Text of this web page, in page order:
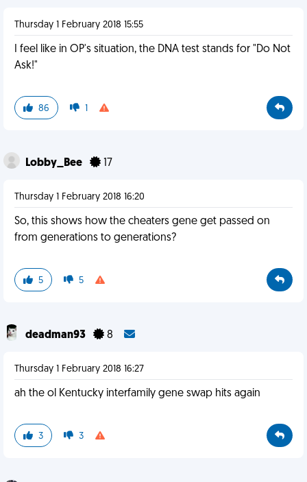
Thursday 1 February 2018 15:55
I feel like in OP's situation, the DNA test stands for "Do Not
Ask!"
86 1
Lobby_Bee 17
Thursday 1 February 2018 16:20
So, this shows how the cheaters gene get passed on
from generations to generations?
5 5
deadman93 8
Thursday 1 February 2018 16:27
ah the ol Kentucky interfamily gene swap hits again
3 3